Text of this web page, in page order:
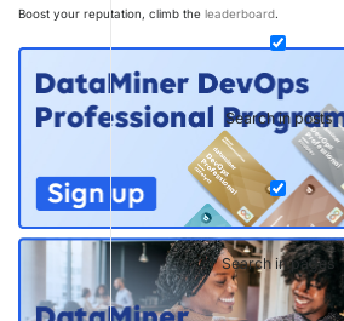
Search in posts
Search in pages
Boost your reputation, climb the leaderboard.